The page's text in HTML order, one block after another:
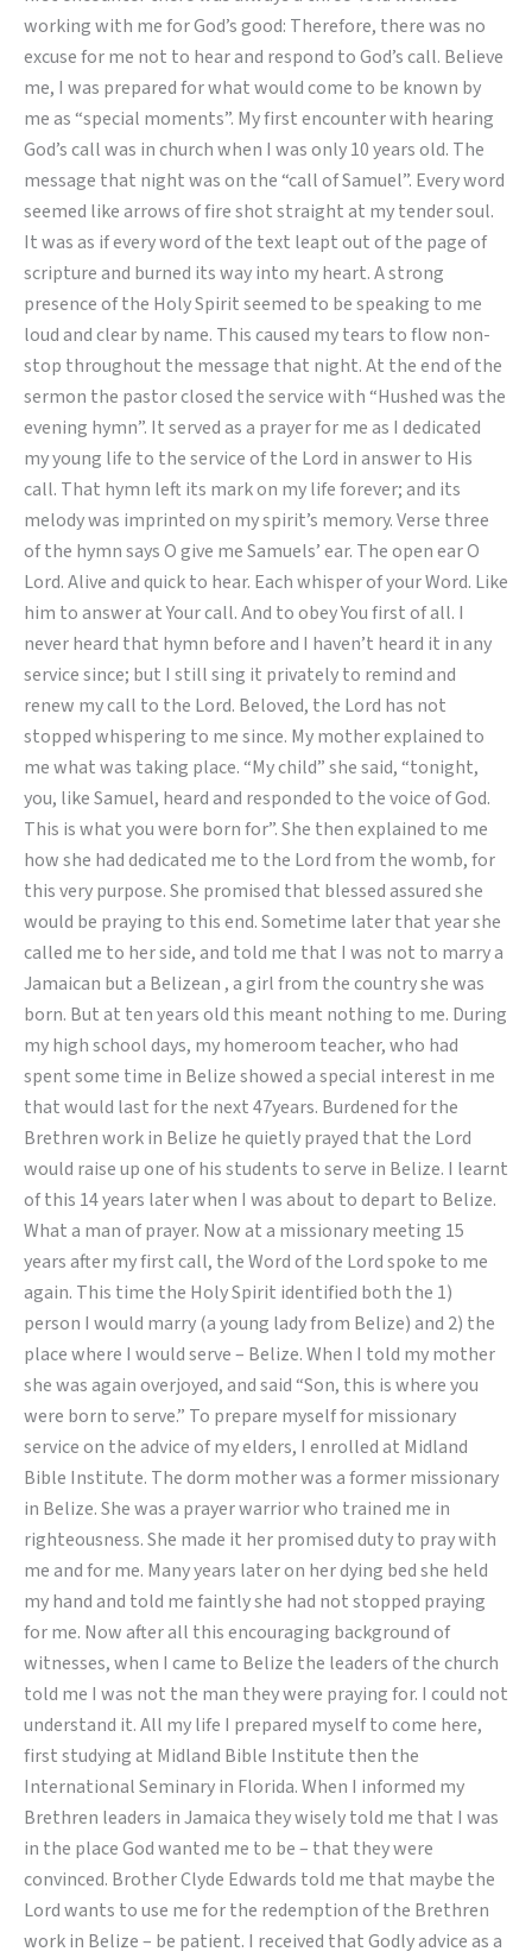
working with me for God’s good: Therefore, there was no
excuse for me not to hear and respond to God’s call. Believe
me, I was prepared for what would come to be known by
me as “special moments”. My first encounter with hearing
God’s call was in church when I was only 10 years old. The
message that night was on the “call of Samuel”. Every word
seemed like arrows of fire shot straight at my tender soul.
It was as if every word of the text leapt out of the page of
scripture and burned its way into my heart. A strong
presence of the Holy Spirit seemed to be speaking to me
loud and clear by name. This caused my tears to flow non-
stop throughout the message that night. At the end of the
sermon the pastor closed the service with “Hushed was the
evening hymn”. It served as a prayer for me as I dedicated
my young life to the service of the Lord in answer to His
call. That hymn left its mark on my life forever; and its
melody was imprinted on my spirit’s memory. Verse three
of the hymn says O give me Samuels’ ear. The open ear O
Lord. Alive and quick to hear. Each whisper of your Word. Like
him to answer at Your call. And to obey You first of all. I
never heard that hymn before and I haven’t heard it in any
service since; but I still sing it privately to remind and
renew my call to the Lord. Beloved, the Lord has not
stopped whispering to me since. My mother explained to
me what was taking place. “My child” she said, “tonight,
you, like Samuel, heard and responded to the voice of God.
This is what you were born for”. She then explained to me
how she had dedicated me to the Lord from the womb, for
this very purpose. She promised that blessed assured she
would be praying to this end. Sometime later that year she
called me to her side, and told me that I was not to marry a
Jamaican but a Belizean , a girl from the country she was
born. But at ten years old this meant nothing to me. During
my high school days, my homeroom teacher, who had
spent some time in Belize showed a special interest in me
that would last for the next 47years. Burdened for the
Brethren work in Belize he quietly prayed that the Lord
would raise up one of his students to serve in Belize. I learnt
of this 14 years later when I was about to depart to Belize.
What a man of prayer. Now at a missionary meeting 15
years after my first call, the Word of the Lord spoke to me
again. This time the Holy Spirit identified both the 1)
person I would marry (a young lady from Belize) and 2) the
place where I would serve – Belize. When I told my mother
she was again overjoyed, and said “Son, this is where you
were born to serve.” To prepare myself for missionary
service on the advice of my elders, I enrolled at Midland
Bible Institute. The dorm mother was a former missionary
in Belize. She was a prayer warrior who trained me in
righteousness. She made it her promised duty to pray with
me and for me. Many years later on her dying bed she held
my hand and told me faintly she had not stopped praying
for me. Now after all this encouraging background of
witnesses, when I came to Belize the leaders of the church
told me I was not the man they were praying for. I could not
understand it. All my life I prepared myself to come here,
first studying at Midland Bible Institute then the
International Seminary in Florida. When I informed my
Brethren leaders in Jamaica they wisely told me that I was
in the place God wanted me to be – that they were
convinced. Brother Clyde Edwards told me that maybe the
Lord wants to use me for the redemption of the Brethren
work in Belize – be patient. I received that Godly advice as a
Worker